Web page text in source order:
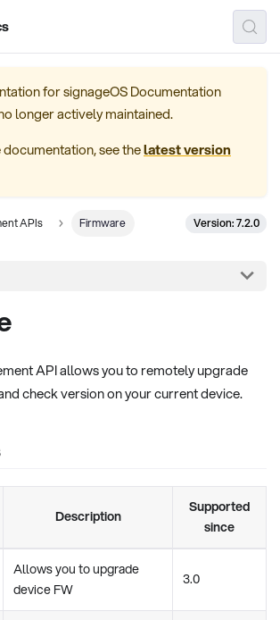
forsignageOS Documentation
longer actively maintained.
see thelatest version
APIs Firmware Version: 7.2.0
API allows you to remotely upgrade
check version on your current device.
Description
Supported
since
Allows you to upgrade
device FW
3.0